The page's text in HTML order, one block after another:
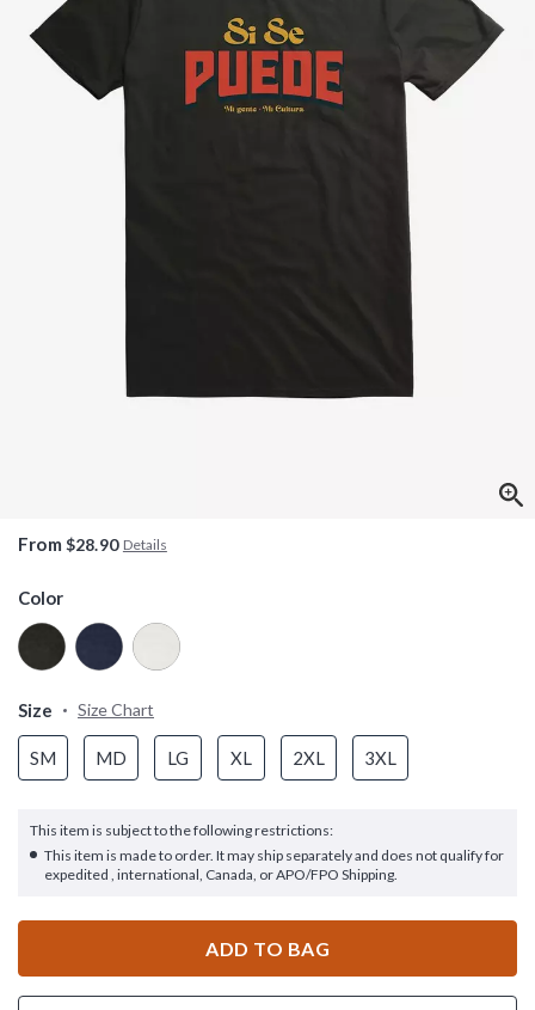
From $28.90 Details
Color
Size Size Chart
SM MD LG XL 2XL 3XL
This item is subject to the following restrictions:
This item is made to order. It may ship separately and does not qualify for
expedited , international, Canada, or APO/FPO Shipping.
ADD TO BAG